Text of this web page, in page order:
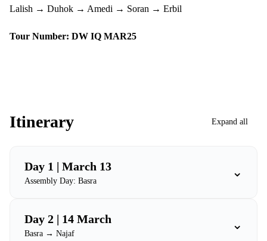
Lalish → Duhok → Amedi → Soran → Erbil
Tour Number: DW IQ MAR25
Itinerary Expand all
Day 1 | March 13
Assembly Day: Basra
⌄
Day 2 | 14 March
Basra → Najaf
⌄